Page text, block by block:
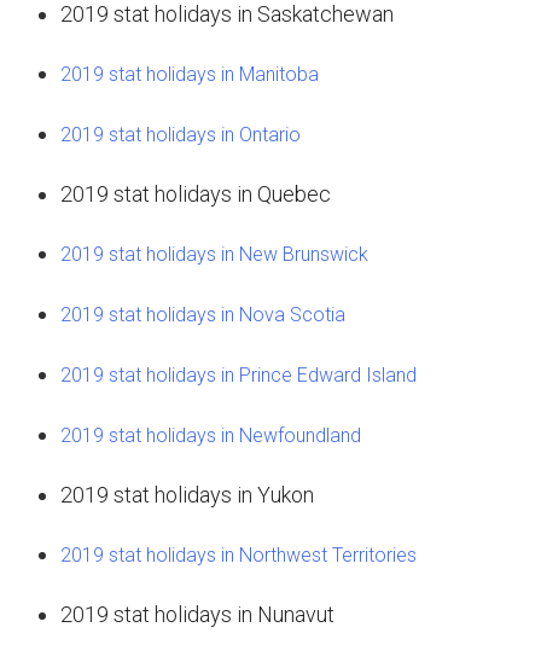
2019 stat holidays in Saskatchewan
2019 stat holidays in Manitoba
2019 stat holidays in Ontario
2019 stat holidays in Quebec
2019 stat holidays in New Brunswick
2019 stat holidays in Nova Scotia
2019 stat holidays in Prince Edward Island
2019 stat holidays in Newfoundland
2019 stat holidays in Yukon
2019 stat holidays in Northwest Territories
2019 stat holidays in Nunavut